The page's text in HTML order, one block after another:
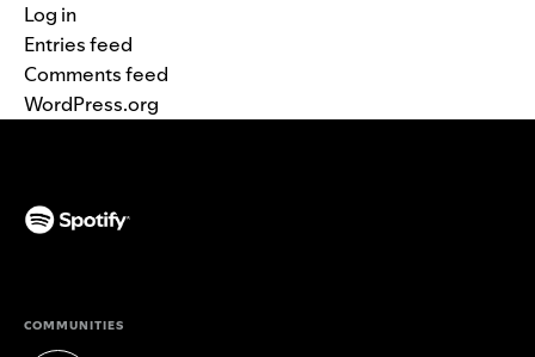
Log in
Entries feed
Comments feed
WordPress.org
COMMUNITIES